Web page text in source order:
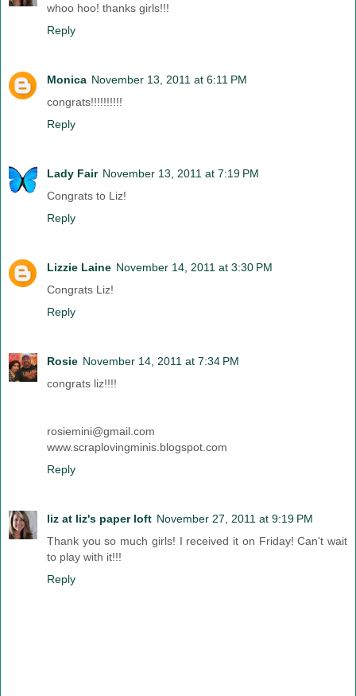
whoo hoo! thanks girls!!!
Reply
Monica November 13, 2011 at 6:11 PM
congrats!!!!!!!!!!
Reply
Lady Fair November 13, 2011 at 7:19 PM
Congrats to Liz!
Reply
Lizzie Laine November 14, 2011 at 3:30 PM
Congrats Liz!
Reply
Rosie November 14, 2011 at 7:34 PM
congrats liz!!!!
rosiemini@gmail.com
www.scraplovingminis.blogspot.com
Reply
liz at liz's paper loft November 27, 2011 at 9:19 PM
Thank you so much girls! I received it on Friday! Can't wait
to play with it!!!
Reply